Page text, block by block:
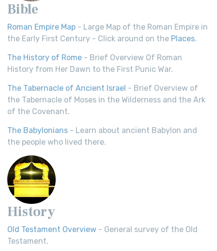
Bible
Roman Empire Map - Large Map of the Roman Empire in
the Early First Century - Click around on the Places.
The History of Rome - Brief Overview Of Roman
History from Her Dawn to the First Punic War.
The Tabernacle of Ancient Israel - Brief Overview of
the Tabernacle of Moses in the Wilderness and the Ark
of the Covenant.
The Babylonians - Learn about ancient Babylon and
the people who lived there.
History
Old Testament Overview - General survey of the Old
Testament.